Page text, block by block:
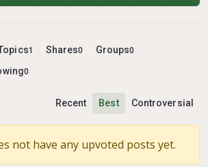
1 Shares0 Groups0
0
Recent Best Controversial
not have any upvoted posts yet.